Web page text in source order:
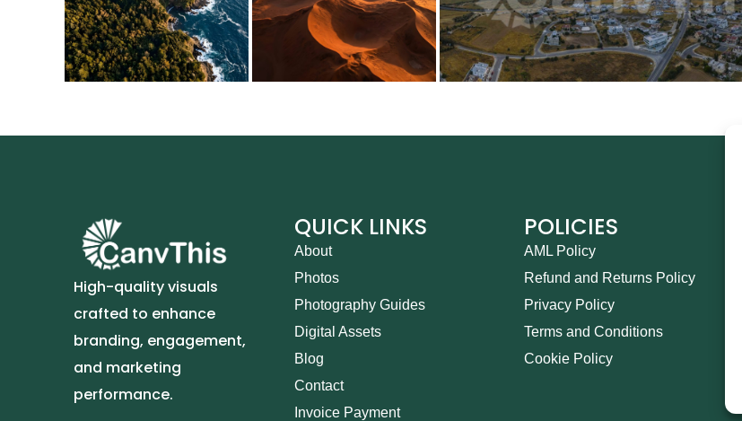
High-quality visuals
crafted to enhance
branding, engagement,
and marketing
performance.
QUICK LINKS
About
Photos
Photography Guides
Digital Assets
Blog
Contact
Invoice Payment
POLICIES
AML Policy
Refund and Returns Policy
Privacy Policy
Terms and Conditions
Cookie Policy